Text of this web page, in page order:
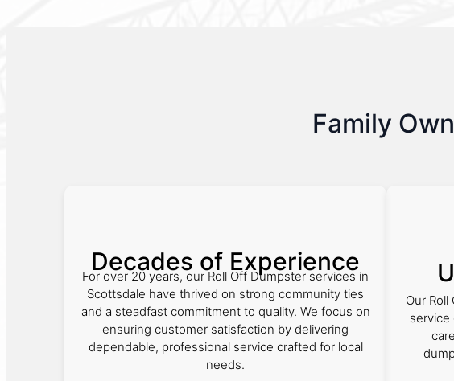
Family
Decades of Experience
For over 20 years, our Roll Off Dumpster services in
Scottsdale have thrived on strong community ties
and a steadfast commitment to quality. We focus on
ensuring customer satisfaction by delivering
dependable, professional service crafted for local
needs.
Our
service